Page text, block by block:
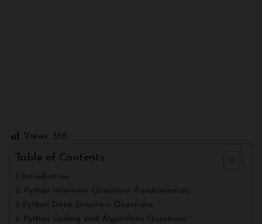
Views: 356
Table of Contents
Introduction
Python Interview Questions: Fundamentals
Python Data Structure Questions
Python Coding and Algorithms Questions